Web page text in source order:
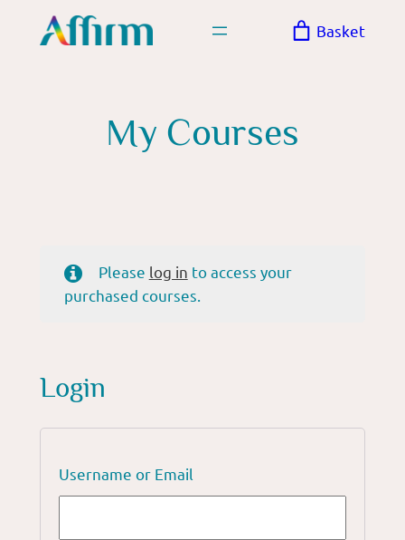
Basket
My Courses
Please log in to access your
purchased courses.
Login
Username or Email